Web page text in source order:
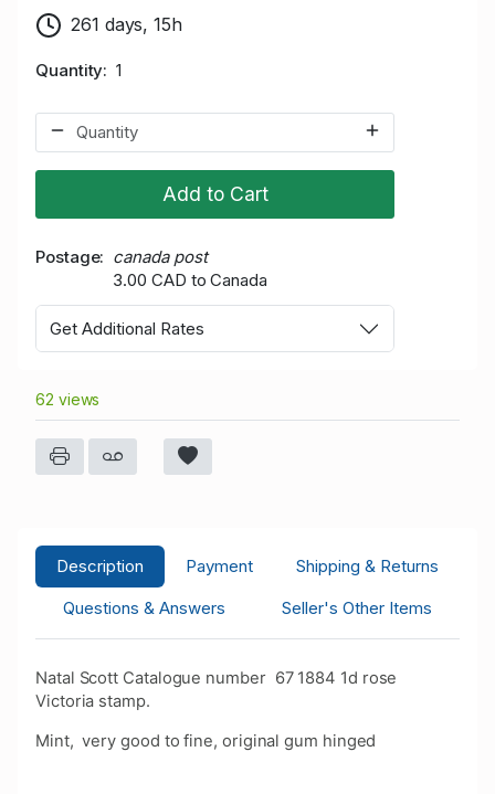
261 days, 15h
Quantity 1
Add to Cart
Postage
canada post
3.00 CAD to Canada
Get Additional Rates
62 views
Description Payment
Shipping & Returns
Questions & Answers
Seller's Other Items
Natal Scott Catalogue number 67 1884 1d rose
Victoria stamp.
Mint, very good to fine, original gum hinged